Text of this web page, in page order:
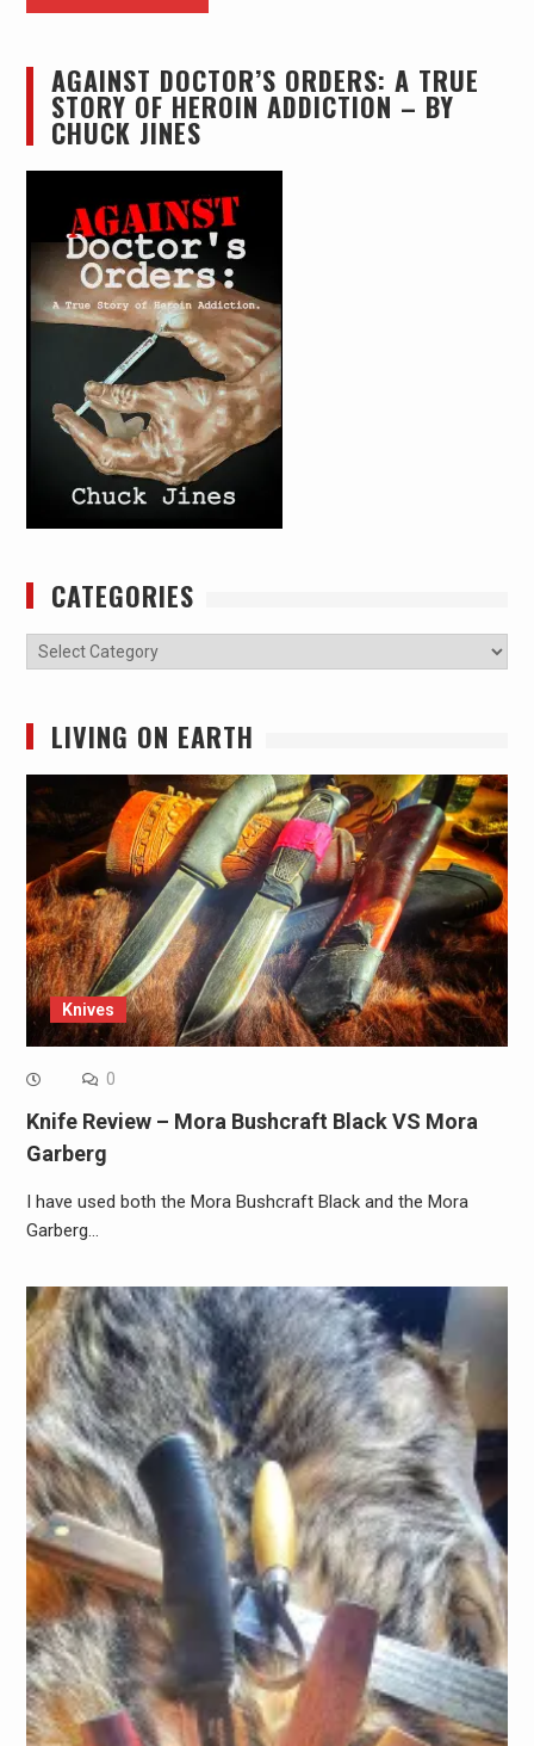
AGAINST DOCTOR’S ORDERS: A TRUE
STORY OF HEROIN ADDICTION – BY
CHUCK JINES
CATEGORIES
Categories
LIVING ON EARTH
Knives
0
Knife Review – Mora Bushcraft Black VS Mora
Garberg
I have used both the Mora Bushcraft Black and the Mora
Garberg…